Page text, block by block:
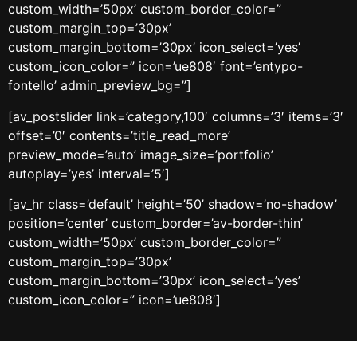
custom_width=’50px’ custom_border_color=”
custom_margin_top=’30px’
custom_margin_bottom=’30px’ icon_select=’yes’
custom_icon_color=” icon=’ue808′ font=’entypo-
fontello’ admin_preview_bg=”]
[av_postslider link=’category,100′ columns=’3′ items=’3′
offset=’0′ contents=’title_read_more’
preview_mode=’auto’ image_size=’portfolio’
autoplay=’yes’ interval=’5′]
[av_hr class=’default’ height=’50’ shadow=’no-shadow’
position=’center’ custom_border=’av-border-thin’
custom_width=’50px’ custom_border_color=”
custom_margin_top=’30px’
custom_margin_bottom=’30px’ icon_select=’yes’
custom_icon_color=” icon=’ue808′]